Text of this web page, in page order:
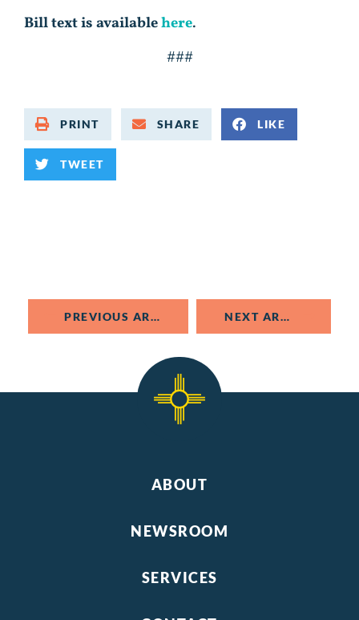
Bill text is availablehere.
###
PRINT SHARE LIKE
TWEET
PREVIOUS ARTICLE NEXT ARTICLE
ABOUT
NEWSROOM
SERVICES